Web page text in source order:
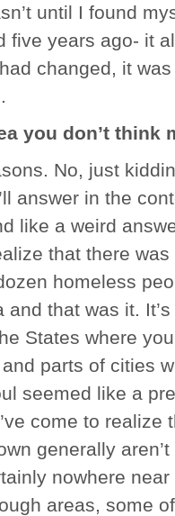
until I found
five years ago- it
changed, it
you don’t think
No, just
answer in the
like a weird
that there
homeless
that was it.
States where
parts of cities
seemed like a
come to realize
generally
nowhere
areas, some